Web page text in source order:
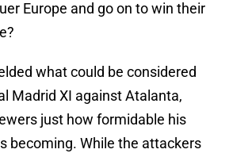
Europe and go on to win their
what could be considered
Madrid XI against Atalanta,
just how formidable his
becoming. While the attackers